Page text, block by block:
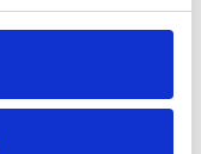
when dealing